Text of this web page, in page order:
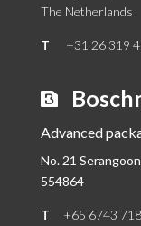
The Netherlands
T +31 26 319
Advanced
No. 21
554864
T +65 6743